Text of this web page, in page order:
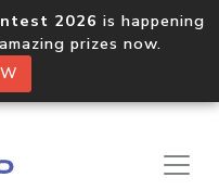
2026 is happening
prizes now.